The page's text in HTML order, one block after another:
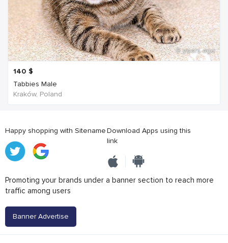
6 years ago
140 $
Tabbies Male
Kraków, Poland
Happy shopping with SitenameDownload Apps using this
link
Promoting your brands under a banner section to reach more
traffic among users
Banner Advertise